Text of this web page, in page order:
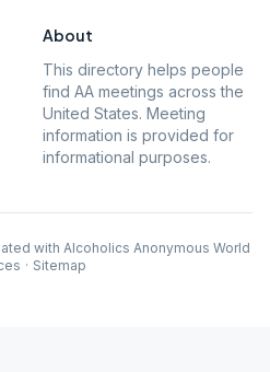
About
This directory helps people
find AA meetings across the
United States. Meeting
information is provided for
informational purposes.
with Alcoholics Anonymous World
· Sitemap